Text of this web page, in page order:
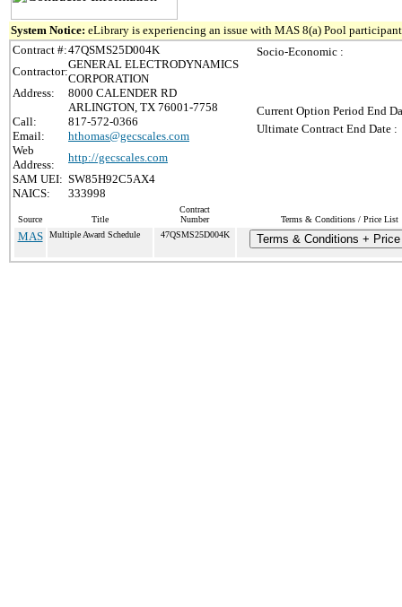
System Notice: eLibrary is experiencing an issue with MAS 8(a) Pool
Contract #:47QSMS25D004K
Contractor:
GENERAL ELECTRODYNAMICS
CORPORATION
Address:
8000 CALENDER RD
ARLINGTON, TX 76001-7758
Call:
817-572-0366
Email:
hthomas@gecscales.com
Web
Address:
http://gecscales.com
SAM UEI: SW85H92C5AX4
NAICS:
333998
Socio-Economic :
Current Option Period End
Ultimate Contract End Date :
Source Title
Contract
Number
Terms & Conditions / Price List
MAS Multiple Award Schedule 47QSMS25D004K Terms & Conditions +